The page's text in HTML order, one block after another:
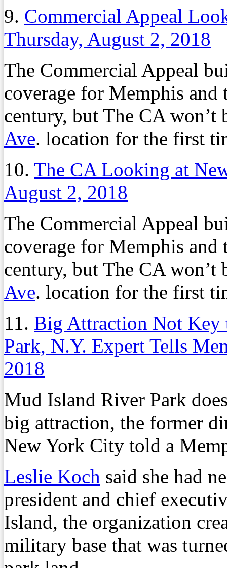
9. Commercial Appeal
Thursday, August 2, 2018
The Commercial Appeal
coverage for Memphis
century, but The CA
Ave. location for the first
10. The CA Looking at
August 2, 2018
The Commercial Appeal
coverage for Memphis
century, but The CA
Ave. location for the first
11. Big Attraction Not Key
Park, N.Y. Expert Tells
2018
Mud Island River Park
big attraction, the former
New York City told a
Leslie Koch said she had
president and chief
Island, the organization
military base that was